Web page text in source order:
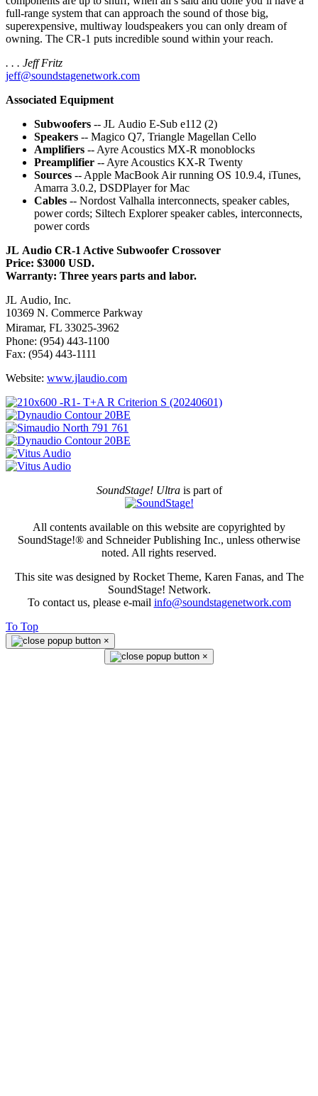
full-range system that can approach the sound of those big,
superexpensive, multiway loudspeakers you can only dream of
owning. The CR-1 puts incredible sound within your reach.
. . . Jeff Fritz
jeff@soundstagenetwork.com
Associated Equipment
Subwoofers -- JL Audio E-Sub e112 (2)
Speakers -- Magico Q7, Triangle Magellan Cello
Amplifiers -- Ayre Acoustics MX-R monoblocks
Preamplifier -- Ayre Acoustics KX-R Twenty
Sources -- Apple MacBook Air running OS 10.9.4, iTunes,
Amarra 3.0.2, DSDPlayer for Mac
Cables -- Nordost Valhalla interconnects, speaker cables,
power cords; Siltech Explorer speaker cables, interconnects,
power cords
JL Audio CR-1 Active Subwoofer Crossover
Price: $3000 USD.
Warranty: Three years parts and labor.
JL Audio, Inc.
10369 N. Commerce Parkway
Miramar, FL 33025-3962
Phone: (954) 443-1100
Fax: (954) 443-1111
Website: www.jlaudio.com
SoundStage! Ultrais part of
All contents available on this website are copyrighted by
SoundStage!® and Schneider Publishing Inc., unless otherwise
noted. All rights reserved.
This site was designed by Rocket Theme, Karen Fanas, and The
SoundStage! Network.
To contact us, please e-mail info@soundstagenetwork.com
To Top
×
×